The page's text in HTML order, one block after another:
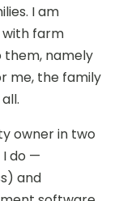
I am
farm
them, namely
me, the family
owner in two
do —
and